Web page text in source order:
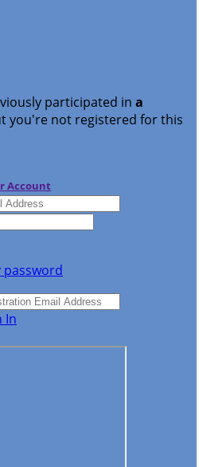
participated in a
you're not registered for this
Account
password
In